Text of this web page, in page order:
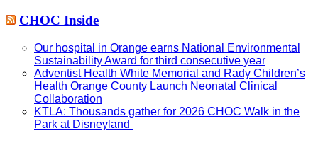
CHOC Inside
Our hospital in Orange earns National Environmental
Sustainability Award for third consecutive year
Adventist Health White Memorial and Rady Children’s
Health Orange County Launch Neonatal Clinical
Collaboration
KTLA: Thousands gather for 2026 CHOC Walk in the
Park at Disneyland